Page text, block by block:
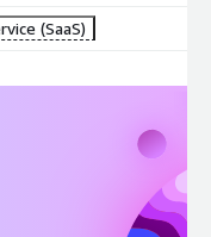
(SaaS)